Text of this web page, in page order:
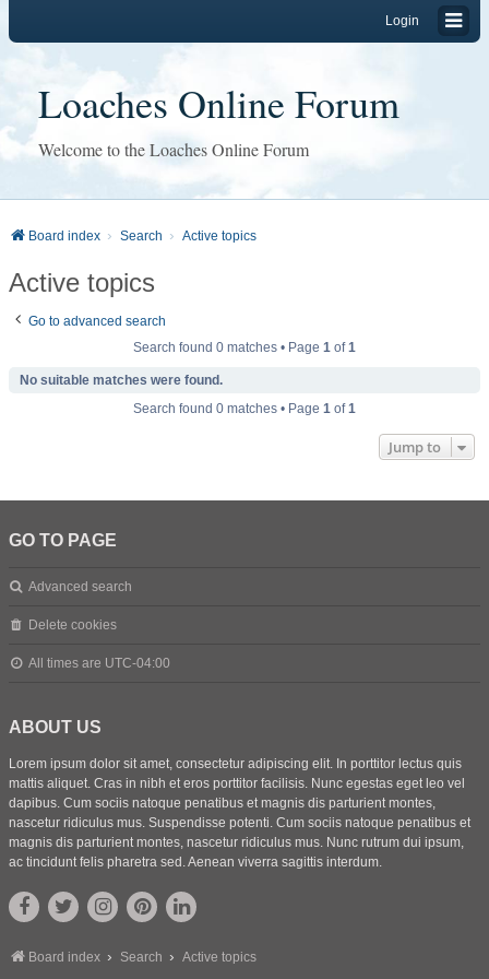
Login
Loaches Online Forum
Welcome to the Loaches Online Forum
Board index Search Active topics
Active topics
Go to advanced search
Search found 0 matches • Page 1 of1
No suitable matches were found.
Search found 0 matches • Page 1 of1
Jump to
GO TO PAGE
Advanced search
Delete cookies
All times are UTC-04:00
ABOUT US
Lorem ipsum dolor sit amet, consectetur adipiscing elit. In porttitor lectus quis
mattis aliquet. Cras in nibh et eros porttitor facilisis. Nunc egestas eget leo vel
dapibus. Cum sociis natoque penatibus et magnis dis parturient montes,
nascetur ridiculus mus. Suspendisse potenti. Cum sociis natoque penatibus et
magnis dis parturient montes, nascetur ridiculus mus. Nunc rutrum dui ipsum,
ac tincidunt felis pharetra sed. Aenean viverra sagittis interdum.
Board index Search Active topics